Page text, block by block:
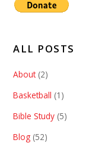
ALL POSTS
About(2)
Basketball (1)
Bible Study (5)
Blog (52)